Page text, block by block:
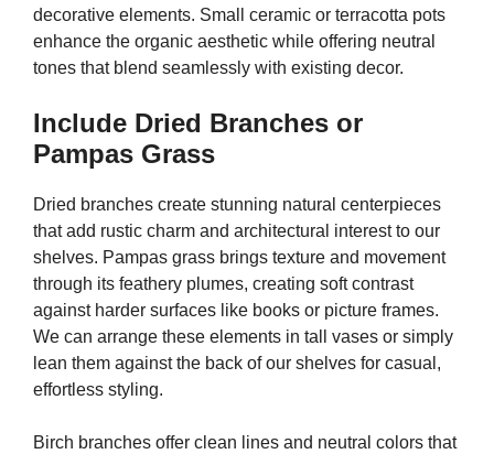
decorative elements. Small ceramic or terracotta pots
enhance the organic aesthetic while offering neutral
tones that blend seamlessly with existing decor.
Include Dried Branches or
Pampas Grass
Dried branches create stunning natural centerpieces
that add rustic charm and architectural interest to our
shelves. Pampas grass brings texture and movement
through its feathery plumes, creating soft contrast
against harder surfaces like books or picture frames.
We can arrange these elements in tall vases or simply
lean them against the back of our shelves for casual,
effortless styling.
Birch branches offer clean lines and neutral colors that